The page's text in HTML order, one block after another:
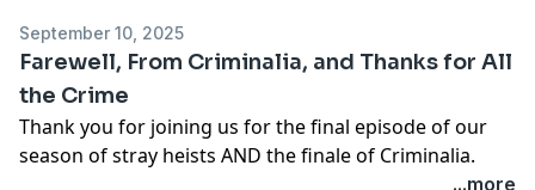
September 10, 2025
Farewell, From Criminalia, and Thanks for All
the Crime
Thank you for joining us for the final episode of our
season of stray heists AND the finale of Criminalia.
This is goodbye, but it's also thank you – thank you for
...more